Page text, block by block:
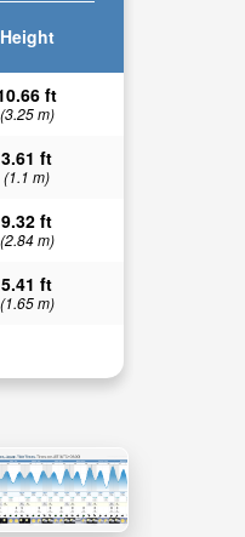
Height
ft
(3.25 m)
3.61 ft
(1.1 m)
9.32 ft
(2.84 m)
5.41 ft
(1.65 m)